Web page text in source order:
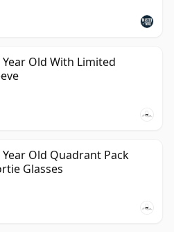
Old With Limited
Old Quadrant Pack
Glasses